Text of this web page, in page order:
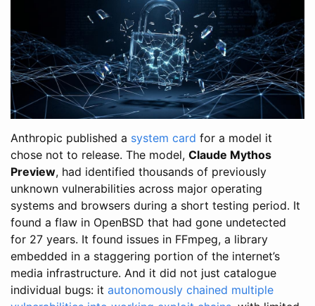
Anthropic published a system card for a model it
chose not to release. The model, Claude Mythos
Preview, had identified thousands of previously
unknown vulnerabilities across major operating
systems and browsers during a short testing period. It
found a flaw in OpenBSD that had gone undetected
for 27 years. It found issues in FFmpeg, a library
embedded in a staggering portion of the internet’s
media infrastructure. And it did not just catalogue
individual bugs: it autonomously chained multiple